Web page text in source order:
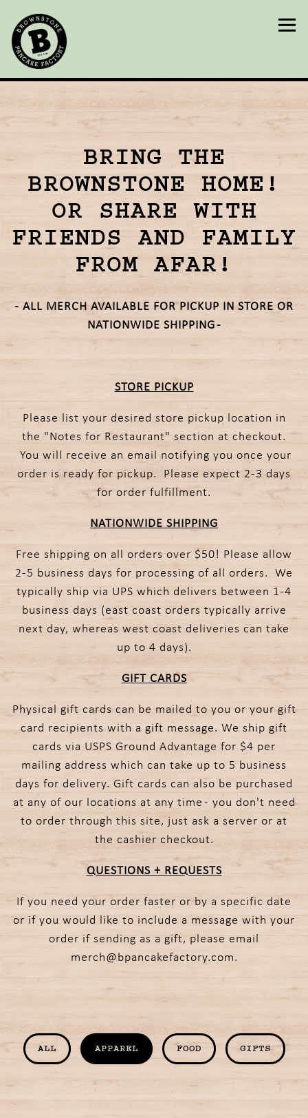
Main content starts here, tab to start navigating
BRING THE
BROWNSTONE HOME!
OR SHARE WITH
FRIENDS AND FAMILY
FROM AFAR!
- ALL MERCH AVAILABLE FOR PICKUP IN STORE OR
NATIONWIDE SHIPPING -
STORE PICKUP
Please list your desired store pickup location in
the "Notes for Restaurant" section at checkout.
You will receive an email notifying you once your
order is ready for pickup. Please expect 2-3 days
for order fulfillment.
NATIONWIDE SHIPPING
Free shipping on all orders over $50! Please allow
2-5 business days for processing of all orders. We
typically ship via UPS which delivers between 1-4
business days (east coast orders typically arrive
next day, whereas west coast deliveries can take
up to 4 days).
GIFT CARDS
Physical gift cards can be mailed to you or your gift
card recipients with a gift message. We ship gift
cards via USPS Ground Advantage for $4 per
mailing address which can take up to 5 business
days for delivery. Gift cards can also be purchased
at any of our locations at any time - you don't need
to order through this site, just ask a server or at
the cashier checkout.
QUESTIONS + REQUESTS
If you need your order faster or by a specific date
or if you would like to include a message with your
order if sending as a gift, please email
merch@bpancakefactory.com.
ALL APPAREL FOOD GIFTS